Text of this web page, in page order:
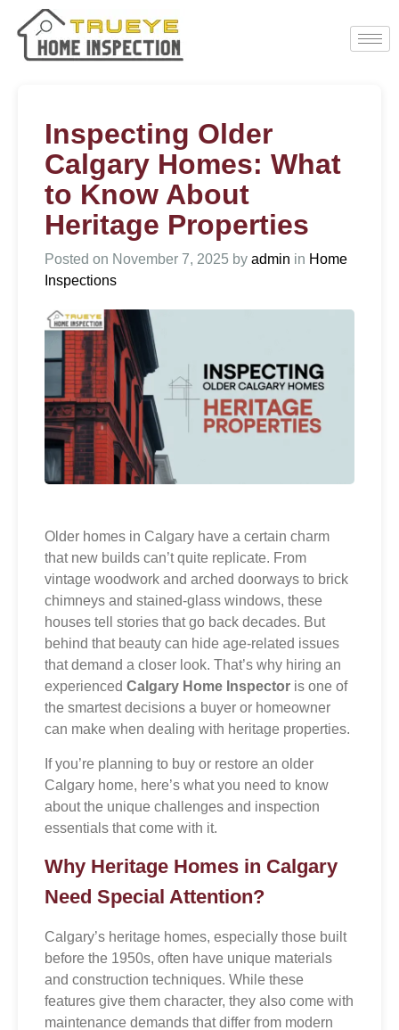
Inspecting Older
Calgary Homes: What
to Know About
Heritage Properties
Posted on November 7, 2025 by admin in Home
Inspections
Older homes in Calgary have a certain charm
that new builds can’t quite replicate. From
vintage woodwork and arched doorways to brick
chimneys and stained-glass windows, these
houses tell stories that go back decades. But
behind that beauty can hide age-related issues
that demand a closer look. That’s why hiring an
experienced Calgary Home Inspector is one of
the smartest decisions a buyer or homeowner
can make when dealing with heritage properties.
If you’re planning to buy or restore an older
Calgary home, here’s what you need to know
about the unique challenges and inspection
essentials that come with it.
Why Heritage Homes in Calgary
Need Special Attention?
Calgary’s heritage homes, especially those built
before the 1950s, often have unique materials
and construction techniques. While these
features give them character, they also come with
maintenance demands that differ from modern